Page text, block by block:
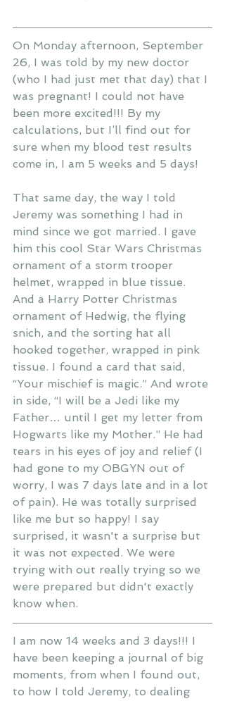
On Monday afternoon, September
26, I was told by my new doctor
(who I had just met that day) that I
was pregnant! I could not have
been more excited!!! By my
calculations, but I’ll find out for
sure when my blood test results
come in, I am 5 weeks and 5 days!
That same day, the way I told
Jeremy was something I had in
mind since we got married. I gave
him this cool Star Wars Christmas
ornament of a storm trooper
helmet, wrapped in blue tissue.
And a Harry Potter Christmas
ornament of Hedwig, the flying
snich, and the sorting hat all
hooked together, wrapped in pink
tissue. I found a card that said,
“Your mischief is magic.” And wrote
in side, “I will be a Jedi like my
Father… until I get my letter from
Hogwarts like my Mother.” He had
tears in his eyes of joy and relief (I
had gone to my OBGYN out of
worry, I was 7 days late and in a lot
of pain). He was totally surprised
like me but so happy! I say
surprised, it wasn't a surprise but
it was not expected. We were
trying with out really trying so we
were prepared but didn't exactly
know when.
I am now 14 weeks and 3 days!!! I
have been keeping a journal of big
moments, from when I found out,
to how I told Jeremy, to dealing